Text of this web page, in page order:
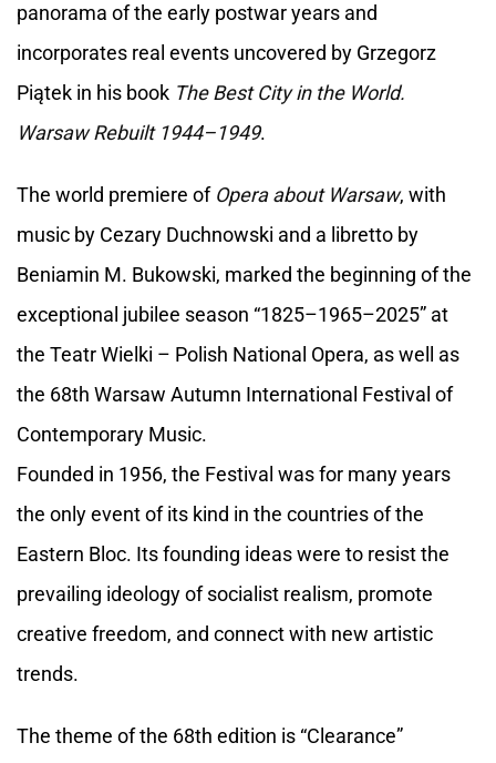
panorama of the early postwar years and
incorporates real events uncovered by Grzegorz
Piątek in his book The Best City in the World.
Warsaw Rebuilt 1944–1949.
The world premiere of Opera about Warsaw, with
music by Cezary Duchnowski and a libretto by
Beniamin M. Bukowski, marked the beginning of the
exceptional jubilee season “1825–1965–2025” at
the Teatr Wielki – Polish National Opera, as well as
the 68th Warsaw Autumn International Festival of
Contemporary Music.
Founded in 1956, the Festival was for many years
the only event of its kind in the countries of the
Eastern Bloc. Its founding ideas were to resist the
prevailing ideology of socialist realism, promote
creative freedom, and connect with new artistic
trends.
The theme of the 68th edition is “Clearance”